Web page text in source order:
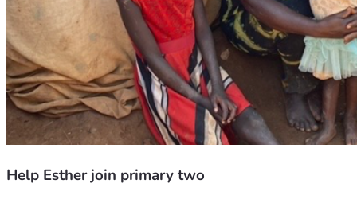
Help Esther join primary two